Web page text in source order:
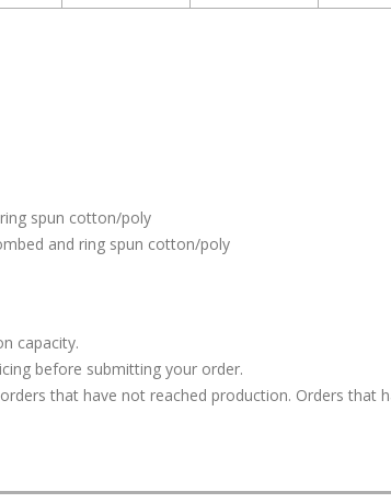
spun cotton/poly
and ring spun cotton/poly
capacity.
before submitting your order.
that have not reached production. Orders that